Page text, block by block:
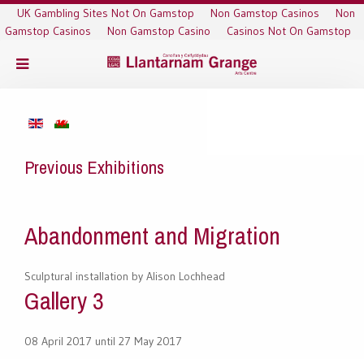
UK Gambling Sites Not On Gamstop Non Gamstop Casinos
Non
Gamstop Casinos
Non Gamstop Casino Casinos Not On Gamstop
Previous Exhibitions
Abandonment and Migration
Sculptural installation by Alison Lochhead
Gallery 3
08 April 2017 until 27 May 2017